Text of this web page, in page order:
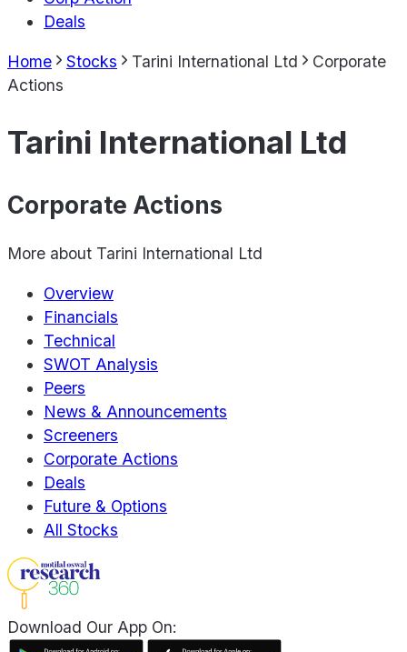
Deals
Home Stocks Tarini International Ltd
Corporate
Actions
Tarini International Ltd
Corporate Actions
More about Tarini International Ltd
Overview
Financials
Technical
SWOT Analysis
Peers
News & Announcements
Screeners
Corporate Actions
Deals
Future & Options
All Stocks
Download Our App On: